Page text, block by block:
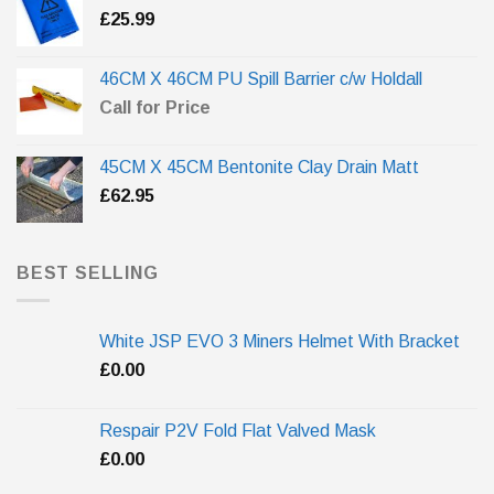
£25.99
46CM X 46CM PU Spill Barrier c/w Holdall
Call for Price
45CM X 45CM Bentonite Clay Drain Matt
£62.95
BEST SELLING
White JSP EVO 3 Miners Helmet With Bracket
£0.00
Respair P2V Fold Flat Valved Mask
£0.00